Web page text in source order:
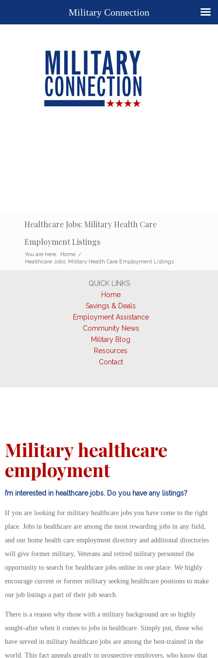
Healthcare Jobs: Military Health Care
Employment Listings
You are here: Home /
Healthcare Jobs: Military Health Care Employment Listings
QUICK LINKS
Home
Savings & Deals
Employment Assistance
Community News
Military Blog
Resources
Contact
Military healthcare
employment
I’m interested in healthcare jobs. Do you have any listings?
If you are looking for military healthcare jobs you have come to the right
place. Jobs in healthcare are among the most rewarding jobs in any field,
and our home health care employment directory and additional directories
will give former military, Veterans and retired military personnel the
opportunity to search for healthcare jobs online in one place. We highly
encourage current or former military seeking healthcare positions to make
our job listings a part of their job search.
There is a reason why those with a military background are so highly
sought-after when it comes to jobs in healthcare. Simply put, those who
have served in military healthcare jobs are among the best-trained in the
world. This fact appeals greatly to prospective employers, who know that
Military Connection